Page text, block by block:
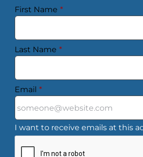
First Name *
Last Name *
Email *
I want to receive emails at this